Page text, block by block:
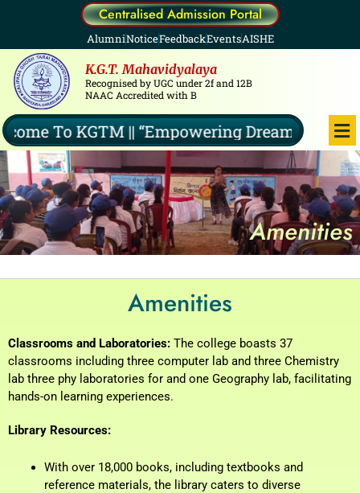
Centralised Admission Portal
AlumniNoticeFeedbackEventsAISHE
K.G.T. Mahavidyalaya
Recognised by UGC under 2f and 12B
NAAC Accredited with B
To KGTM || “Empowering Dreams,
Amenities
Amenities
Classrooms and Laboratories: The college boasts 37
classrooms including three computer lab and three Chemistry
lab three phy laboratories for and one Geography lab, facilitating
hands-on learning experiences.
Library Resources:
With over 18,000 books, including textbooks and
reference materials, the library caters to diverse